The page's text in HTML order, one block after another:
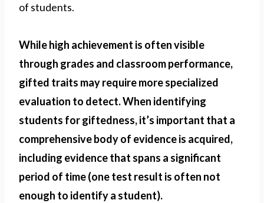
of students.
While high achievement is often visible
through grades and classroom performance,
gifted traits may require more specialized
evaluation to detect. When identifying
students for giftedness, it’s important that a
comprehensive body of evidence is acquired,
including evidence that spans a significant
period of time (one test result is often not
enough to identify a student).